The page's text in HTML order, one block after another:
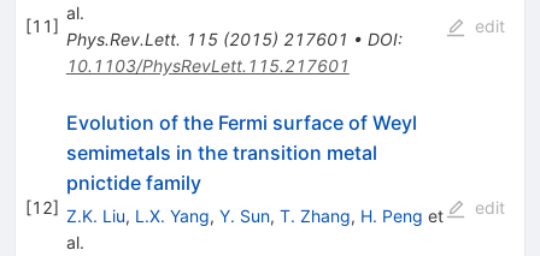
[11]
al.
Phys.Rev.Lett. 115(2015) 217601 • DOI:
10.1103/PhysRevLett.115.217601
edit
[12]
Evolution of the Fermi surface of Weyl
semimetals in the transition metal
pnictide family
Z.K. Liu, L.X. Yang, Y. Sun, T. Zhang, H. Peng et
al.
edit